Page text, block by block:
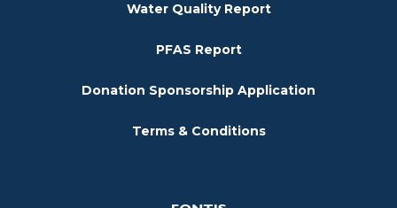
Water Quality Report
PFAS Report
Donation Sponsorship Application
Terms & Conditions